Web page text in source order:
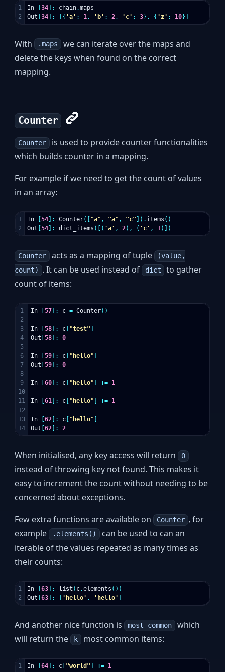
1
In [34]: chain.maps
Out [34]: [{ 'a' : 1 , 'b' : 2 , 'c' : 3}, { 'z' : 10}]
With .maps we can iterate over the maps and
delete the keys when found on the correct
mapping.
Counter
Counter is used to provide counter functionalities
which builds counter in a mapping.
For example if we need to get the count of values
in an array:
1
In [54 ]: Counter([ "a" , "a" , "c" ]). items ()
Out [54 ]: dict_items ([( 'a' , 2), ( 'c' , 1)])
Counter acts as a mapping of tuple
(value,
count) . It can be used instead of dict
to gather
count of items:
1
2
3
4
5
6
7
8
9
10
11
12
13
In [57 ]: c = Counter()
In [58 ]: c "test"
Out [58 ]: 0
In [59 ]: c "hello"
Out [59 ]: 0
In [60 ]: c "hello" += 1
In [61 ]: c "hello" += 1
In [62 ]: c "hello"
Out [62 ]: 2
When initialised, any key access will return 0
instead of throwing key not found. This makes it
easy to increment the count without needing to be
concerned about exceptions.
Few extra functions are available on Counter , for
example
.elements() can be used to can an
iterable of the values repeated as many times as
their counts:
1
In [63 ]: list( c.elements ())
Out [63 ]: 'hello' , 'hello'
And another nice function is most_common which
will return the
k most common items:
1
In [64 ]: c "world" += 1